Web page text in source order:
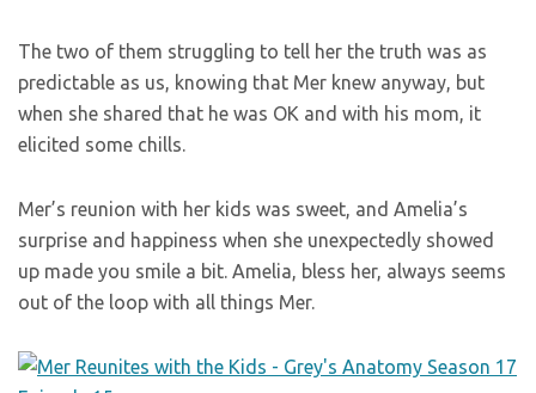
The two of them struggling to tell her the truth was as
predictable as us, knowing that Mer knew anyway, but
when she shared that he was OK and with his mom, it
elicited some chills.
Mer’s reunion with her kids was sweet, and Amelia’s
surprise and happiness when she unexpectedly showed
up made you smile a bit. Amelia, bless her, always seems
out of the loop with all things Mer.